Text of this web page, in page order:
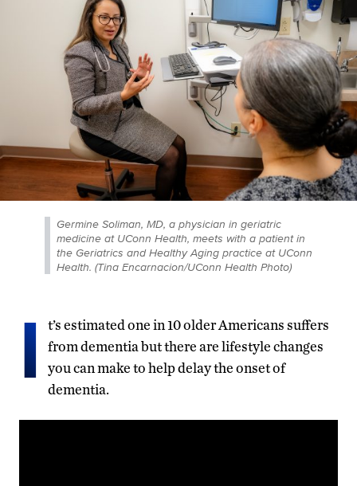
Germine Soliman, MD, a physician in geriatric
medicine at UConn Health, meets with a patient in
the Geriatrics and Healthy Aging practice at UConn
Health. (Tina Encarnacion/UConn Health Photo)
I
t’s estimated one in 10 older Americans suffers
from dementia but there are lifestyle changes
you can make to help delay the onset of
dementia.